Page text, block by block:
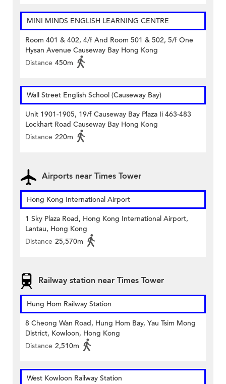
MINI MINDS ENGLISH LEARNING CENTRE
Room 401 & 402, 4/f And Room 501 & 502, 5/f One
Hysan Avenue Causeway Bay Hong Kong
Distance 450m
Wall Street English School (Causeway Bay)
Unit 1901-1905, 19/f Causeway Bay Plaza Ii 463-483
Lockhart Road Causeway Bay Hong Kong
Distance 220m
Airports near Times Tower
Hong Kong International Airport
1 Sky Plaza Road, Hong Kong International Airport,
Lantau, Hong Kong
Distance 25,570m
Railway station near Times Tower
Hung Hom Railway Station
8 Cheong Wan Road, Hung Hom Bay, Yau Tsim Mong
District, Kowloon, Hong Kong
Distance 2,510m
West Kowloon Railway Station